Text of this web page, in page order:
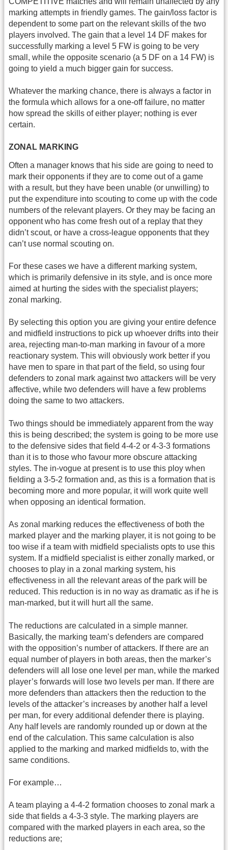
marking attempts in friendly games. The gain/loss factor is
dependent to some part on the relevant skills of the two
players involved. The gain that a level 14 DF makes for
successfully marking a level 5 FW is going to be very
small, while the opposite scenario (a 5 DF on a 14 FW) is
going to yield a much bigger gain for success.
Whatever the marking chance, there is always a factor in
the formula which allows for a one-off failure, no matter
how spread the skills of either player; nothing is ever
certain.
ZONAL MARKING
Often a manager knows that his side are going to need to
mark their opponents if they are to come out of a game
with a result, but they have been unable (or unwilling) to
put the expenditure into scouting to come up with the code
numbers of the relevant players. Or they may be facing an
opponent who has come fresh out of a replay that they
didn’t scout, or have a cross-league opponents that they
can’t use normal scouting on.
For these cases we have a different marking system,
which is primarily defensive in its style, and is once more
aimed at hurting the sides with the specialist players;
zonal marking.
By selecting this option you are giving your entire defence
and midfield instructions to pick up whoever drifts into their
area, rejecting man-to-man marking in favour of a more
reactionary system. This will obviously work better if you
have men to spare in that part of the field, so using four
defenders to zonal mark against two attackers will be very
affective, while two defenders will have a few problems
doing the same to two attackers.
Two things should be immediately apparent from the way
this is being described; the system is going to be more use
to the defensive sides that field 4-4-2 or 4-3-3 formations
than it is to those who favour more obscure attacking
styles. The in-vogue at present is to use this ploy when
fielding a 3-5-2 formation and, as this is a formation that is
becoming more and more popular, it will work quite well
when opposing an identical formation.
As zonal marking reduces the effectiveness of both the
marked player and the marking player, it is not going to be
too wise if a team with midfield specialists opts to use this
system. If a midfield specialist is either zonally marked, or
chooses to play in a zonal marking system, his
effectiveness in all the relevant areas of the park will be
reduced. This reduction is in no way as dramatic as if he is
man-marked, but it will hurt all the same.
The reductions are calculated in a simple manner.
Basically, the marking team’s defenders are compared
with the opposition’s number of attackers. If there are an
equal number of players in both areas, then the marker’s
defenders will all lose one level per man, while the marked
player’s forwards will lose two levels per man. If there are
more defenders than attackers then the reduction to the
levels of the attacker’s increases by another half a level
per man, for every additional defender there is playing.
Any half levels are randomly rounded up or down at the
end of the calculation. This same calculation is also
applied to the marking and marked midfields to, with the
same conditions.
For example…
A team playing a 4-4-2 formation chooses to zonal mark a
side that fields a 4-3-3 style. The marking players are
compared with the marked players in each area, so the
reductions are;